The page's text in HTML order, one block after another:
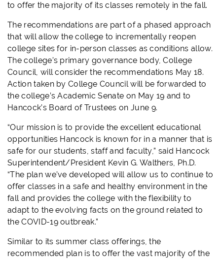
to offer the majority of its classes remotely in the fall.
The recommendations are part of a phased approach
that will allow the college to incrementally reopen
college sites for in-person classes as conditions allow.
The college’s primary governance body, College
Council, will consider the recommendations May 18.
Action taken by College Council will be forwarded to
the college’s Academic Senate on May 19 and to
Hancock’s Board of Trustees on June 9.
“Our mission is to provide the excellent educational
opportunities Hancock is known for in a manner that is
safe for our students, staff and faculty,” said Hancock
Superintendent/President Kevin G. Walthers, Ph.D.
“The plan we’ve developed will allow us to continue to
offer classes in a safe and healthy environment in the
fall and provides the college with the flexibility to
adapt to the evolving facts on the ground related to
the COVID-19 outbreak.”
Similar to its summer class offerings, the
recommended plan is to offer the vast majority of the